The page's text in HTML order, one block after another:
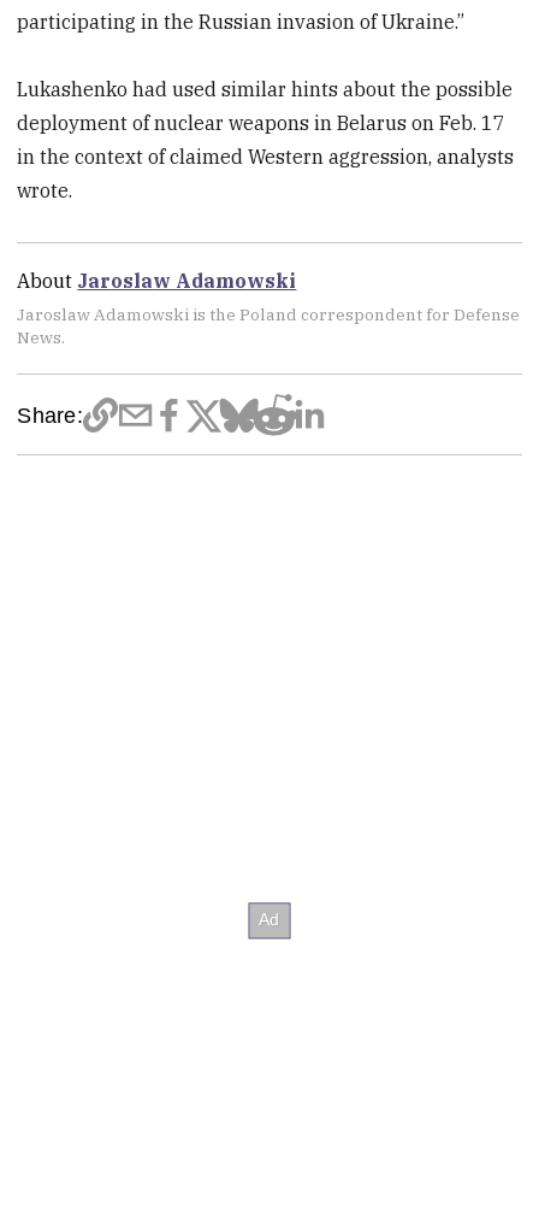
participating in the Russian invasion of Ukraine.”
Lukashenko had used similar hints about the possible
deployment of nuclear weapons in Belarus on Feb. 17
in the context of claimed Western aggression, analysts
wrote.
About Jaroslaw Adamowski
Jaroslaw Adamowski is the Poland correspondent for Defense
News.
Share: